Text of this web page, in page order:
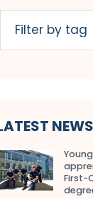
NEWS
First-